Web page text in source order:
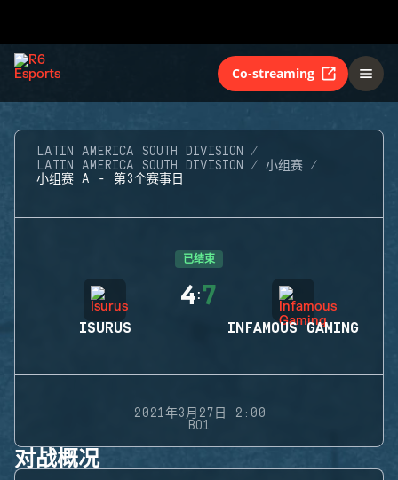
Co-streaming
LATIN AMERICA SOUTH DIVISION
LATIN AMERICA SOUTH DIVISION
小组赛
小组赛 A - 第3个赛事日
已结束
ISURUS
4:7
INFAMOUS GAMING
2021年3月27日 2:00
BO1
对战概况